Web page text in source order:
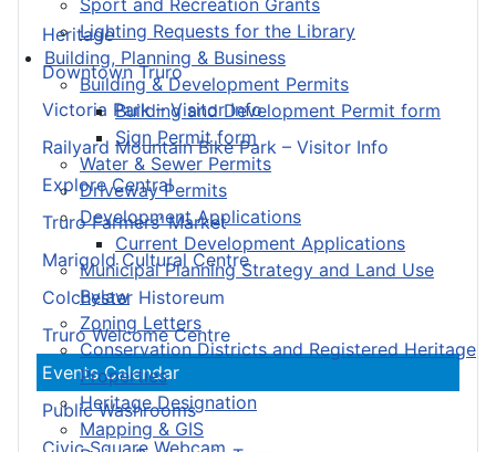
Lighting Requests for the Library
Building, Planning & Business
Building & Development Permits
Building and Development Permit form
Sign Permit form
Water & Sewer Permits
Driveway Permits
Development Applications
Current Development Applications
Municipal Planning Strategy and Land Use
Bylaw
Zoning Letters
Conservation Districts and Registered Heritage
Properties
Heritage Designation
Mapping & GIS
Heritage
Downtown Truro
Victoria Park – Visitor Info
Railyard Mountain Bike Park – Visitor Info
Explore Central
Truro Farmers’ Market
Marigold Cultural Centre
Colchester Historeum
Truro Welcome Centre
Events Calendar
Public Washrooms